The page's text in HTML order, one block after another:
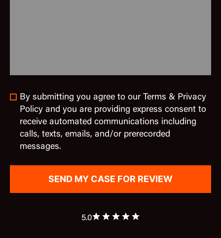
By submitting you agree to our Terms & Privacy
Policy and you are providing express consent to
receive automated communications including
calls, texts, emails, and/or prerecorded
messages.
5.0